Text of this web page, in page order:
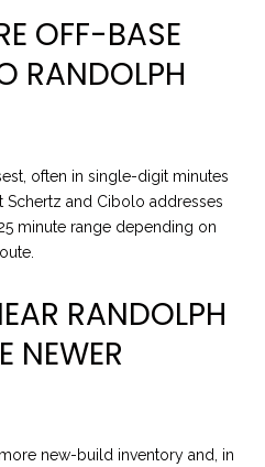
OFF-BASE
RANDOLPH
often in single-digit minutes
Schertz and Cibolo addresses
minute range depending on
RANDOLPH
NEWER
new-build inventory and, in